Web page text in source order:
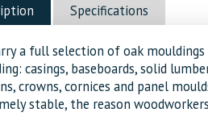
Specifications
a full selection of oak
casings, baseboards, solid
crowns, cornices and panel
stable, the reason